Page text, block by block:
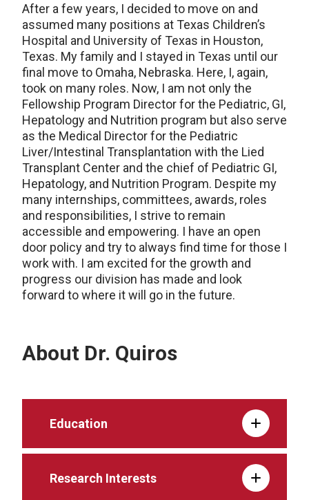
After a few years, I decided to move on and
assumed many positions at Texas Children’s
Hospital and University of Texas in Houston,
Texas. My family and I stayed in Texas until our
final move to Omaha, Nebraska. Here, I, again,
took on many roles. Now, I am not only the
Fellowship Program Director for the Pediatric, GI,
Hepatology and Nutrition program but also serve
as the Medical Director for the Pediatric
Liver/Intestinal Transplantation with the Lied
Transplant Center and the chief of Pediatric GI,
Hepatology, and Nutrition Program. Despite my
many internships, committees, awards, roles
and responsibilities, I strive to remain
accessible and empowering. I have an open
door policy and try to always find time for those I
work with. I am excited for the growth and
progress our division has made and look
forward to where it will go in the future.
About Dr. Quiros
Education
Research Interests